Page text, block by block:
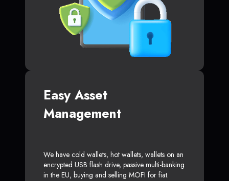
Easy Asset
Management
We have cold wallets, hot wallets, wallets on an
encrypted USB flash drive, passive multi-banking
in the EU, buying and selling MOFI for fiat.